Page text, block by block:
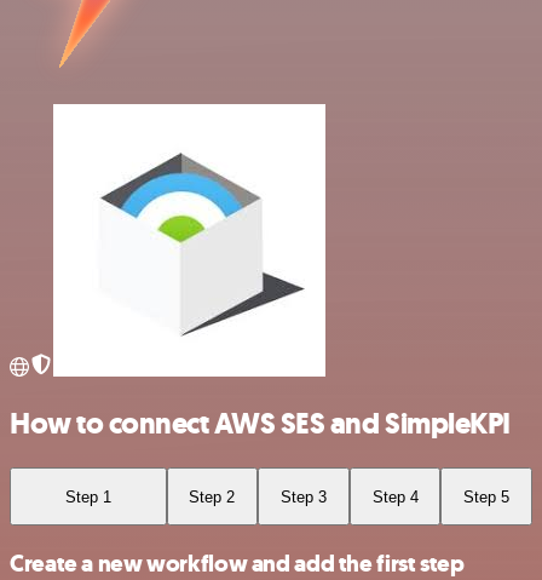
How to connect AWS SES and SimpleKPI
Step 1 Step 2 Step 3 Step 4 Step 5
Create a new workflow and add the first step